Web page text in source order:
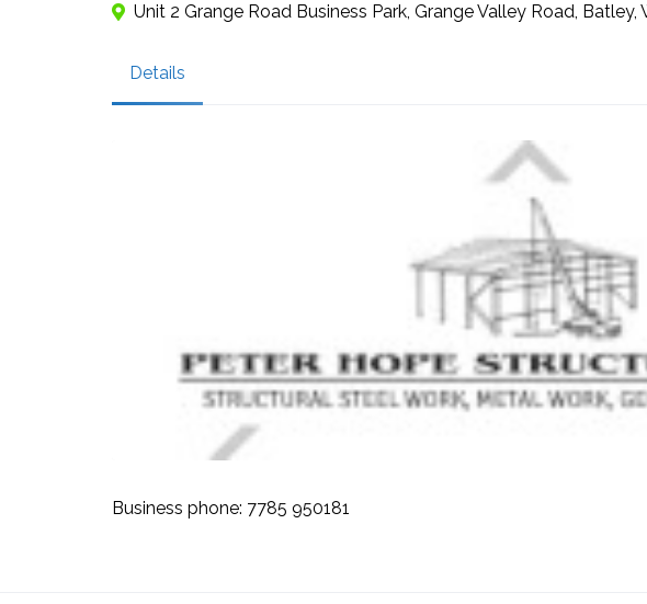
Unit 2 Grange Road Business Park, Grange Valley Road, Batley,
Details
Business phone: 7785 950181